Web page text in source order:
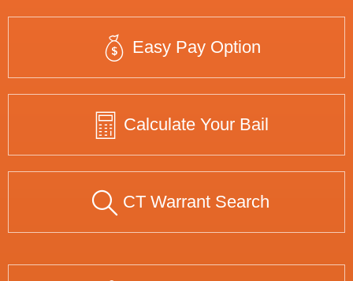
Easy Pay Option
Calculate Your Bail
CT Warrant Search